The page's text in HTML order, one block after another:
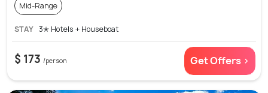
Mid-Range
STAY 3✭ Hotels + Houseboat
$ 173 /person Get Offers >